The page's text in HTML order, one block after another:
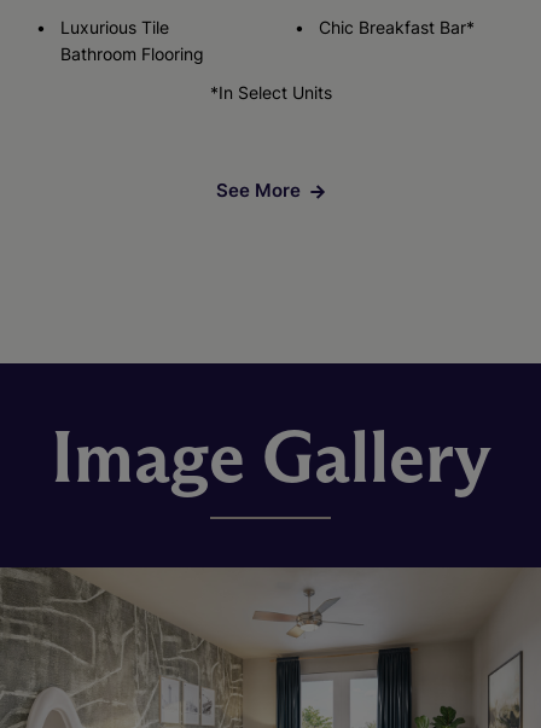
Luxurious Tile
Bathroom Flooring
Chic Breakfast Bar*
*In Select Units
See More
Image Gallery